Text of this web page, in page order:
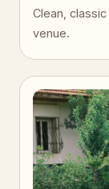
Clean,
venue.